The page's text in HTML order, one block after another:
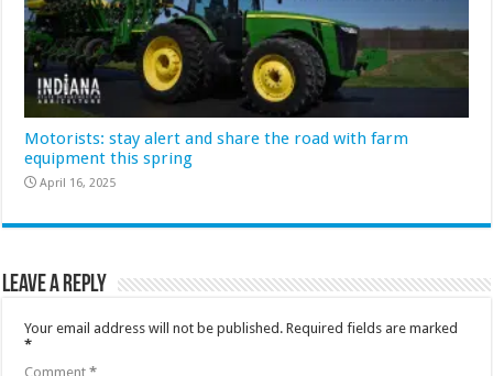
Motorists: stay alert and share the road with farm
equipment this spring
April 16, 2025
Leave a Reply
Your email address will not be published. Required fields are marked
*
Comment*